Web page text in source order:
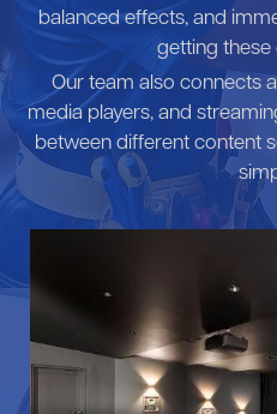
balanced effects, and
getting these
Our team also connects
media players, and
between different content